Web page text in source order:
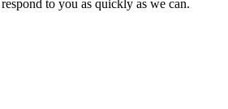
to you as quickly as we can.